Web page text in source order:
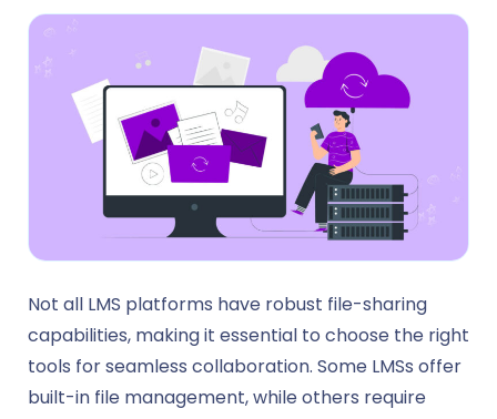
Not all LMS platforms have robust file-sharing
capabilities, making it essential to choose the right
tools for seamless collaboration. Some LMSs offer
built-in file management, while others require